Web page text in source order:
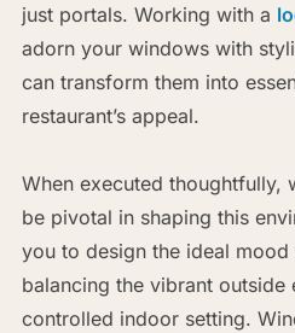
just portals. Working with a
adorn your windows with
can transform them into
restaurant’s appeal.
When executed thoughtfully,
be pivotal in shaping this
you to design the ideal
balancing the vibrant outside
controlled indoor setting.